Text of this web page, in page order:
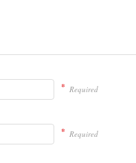
* Required
* Required